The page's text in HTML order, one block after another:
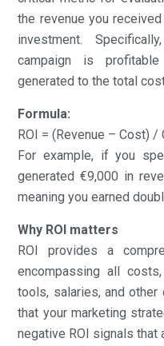
the revenue you
investment.
campaign is
generated to the total
Formula:
ROI = (Revenue – Cost) /
For example, if you
generated €9,000 in
meaning you earned
Why ROI matters
ROI provides a
encompassing all
tools, salaries, and other
that your marketing
negative ROI signals that